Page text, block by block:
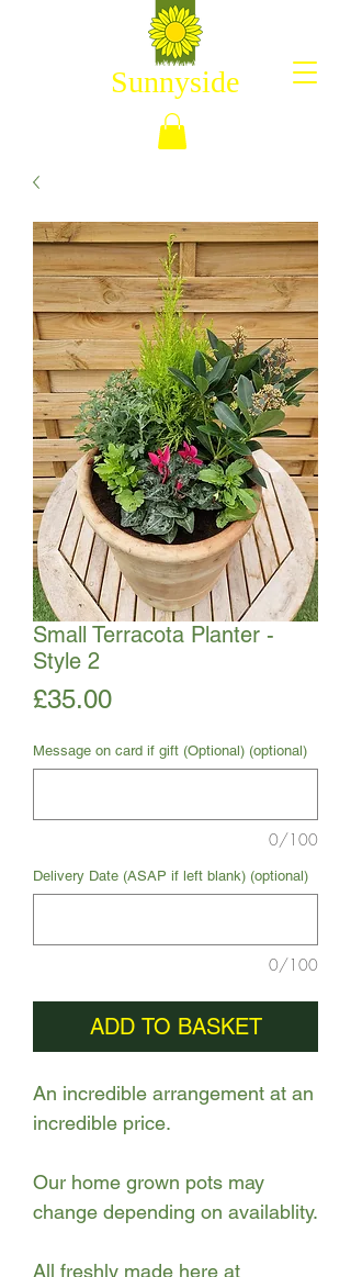
Sunnyside
Small Terracota Planter -
Style 2
£35.00Price
Message on card if gift (Optional) (optional)
0/100
Delivery Date (ASAP if left blank) (optional)
0/100
ADD TO BASKET
An incredible arrangement at an
incredible price.
Our home grown pots may
change depending on availablity.
All freshly made here at